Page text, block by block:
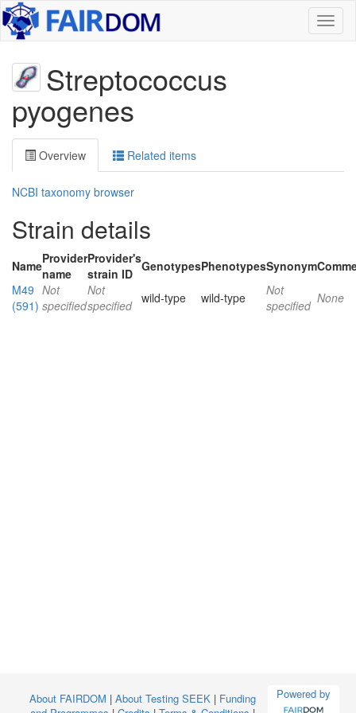
Streptococcus
pyogenes
Overview Related items
NCBI taxonomy browser
Strain details
NameProvider
name
Provider's
strain ID GenotypesPhenotypesSynonym
M49
(591)
Not
specified
Not
specified wild-type wild-type
Not
specified None
Powered by
About FAIRDOM | About Testing SEEK| Funding